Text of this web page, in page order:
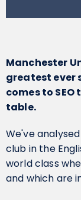
Manchester
greatest ever
comes to
table.
We've
club in the
world class
and which are